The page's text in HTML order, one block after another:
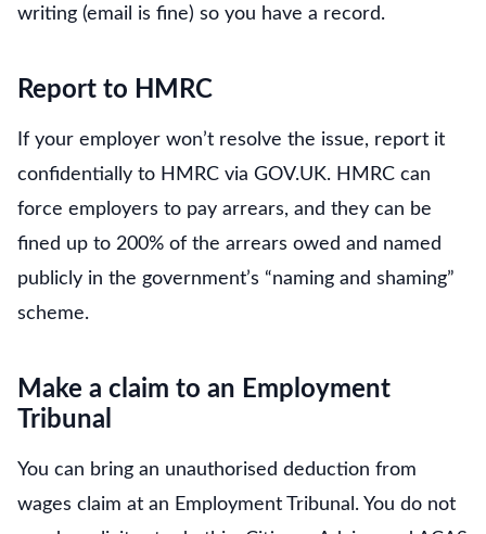
writing (email is fine) so you have a record.
Report to HMRC
If your employer won’t resolve the issue, report it
confidentially to HMRC via GOV.UK. HMRC can
force employers to pay arrears, and they can be
fined up to 200% of the arrears owed and named
publicly in the government’s “naming and shaming”
scheme.
Make a claim to an Employment
Tribunal
You can bring an unauthorised deduction from
wages claim at an Employment Tribunal. You do not